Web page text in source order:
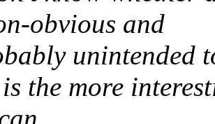
obvious and
unintended
the more